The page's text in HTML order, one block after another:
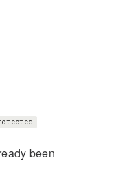
been